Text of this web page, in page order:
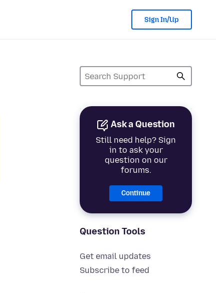
Sign In/Up
Ask a Question
Still need help? Sign
in to ask your
question on our
forums.
Continue
Question Tools
Get email updates
Subscribe to feed